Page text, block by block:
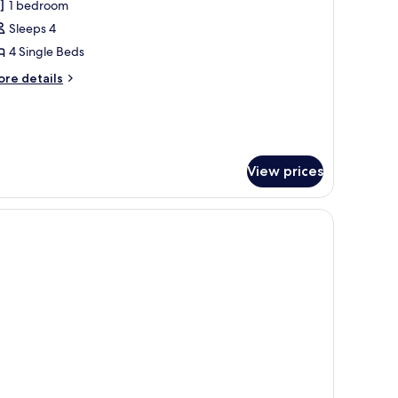
1 bedroom
Sleeps 4
4 Single Beds
details
View prices